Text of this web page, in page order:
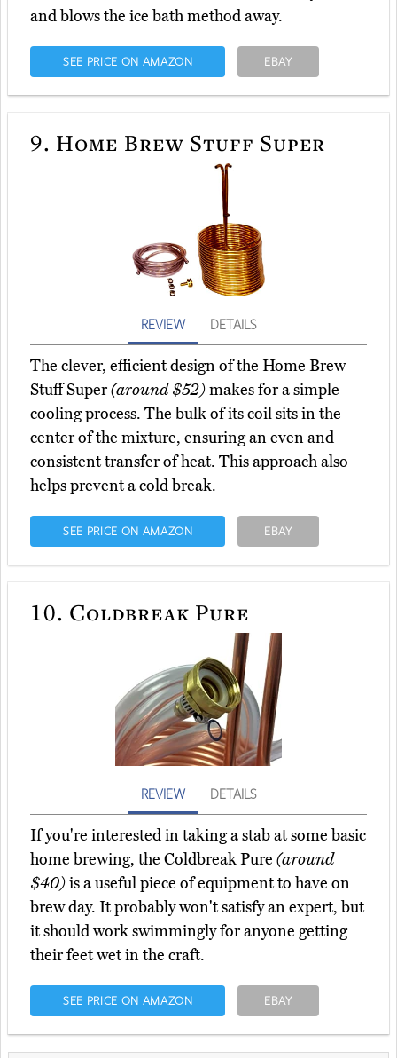
and blows the ice bath method away.
SEE PRICE ON AMAZON EBAY
9. Home Brew Stuff Super
REVIEW DETAILS
The clever, efficient design of the Home Brew
Stuff Super(around $52)makes for a simple
cooling process. The bulk of its coil sits in the
center of the mixture, ensuring an even and
consistent transfer of heat. This approach also
helps prevent a cold break.
SEE PRICE ON AMAZON EBAY
10. Coldbreak Pure
REVIEW DETAILS
If you're interested in taking a stab at some basic
home brewing, the Coldbreak Pure (around
$40)is a useful piece of equipment to have on
brew day. It probably won't satisfy an expert, but
it should work swimmingly for anyone getting
their feet wet in the craft.
SEE PRICE ON AMAZON EBAY